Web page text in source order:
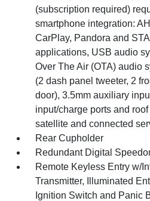
(subscription required)
smartphone integration:
CarPlay, Pandora and
applications, USB audio
Over The Air (OTA) audio
(2 dash panel tweeter, 2
door), 3.5mm auxiliary
input/charge ports and
satellite and connected
Rear Cupholder
Redundant Digital
Remote Keyless Entry w/
Transmitter, Illuminated
Ignition Switch and Panic